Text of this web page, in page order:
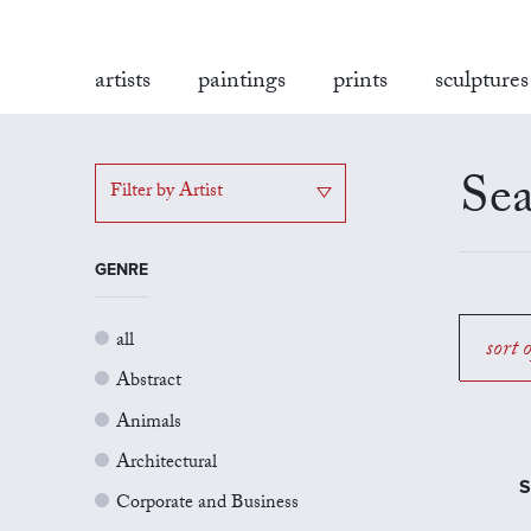
artists paintings prints sculptures
Filter by Artist
GENRE
all
Abstract
Animals
Architectural
Corporate and Business
sort